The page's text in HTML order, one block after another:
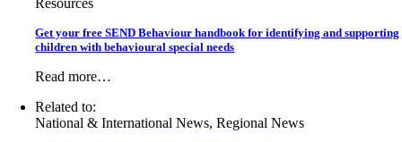
Resources
Get your free SEND Behaviour handbook for identifying and supporting
children with behavioural special needs
Read more…
Related to:
National & International News, Regional News